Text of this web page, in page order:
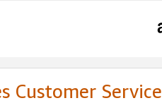
Customer Service